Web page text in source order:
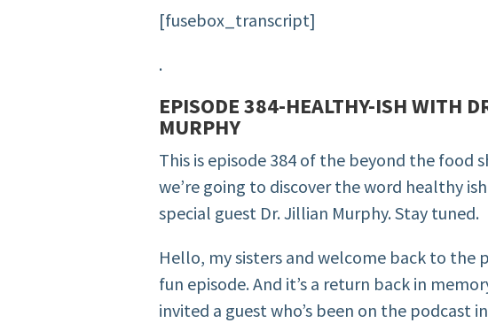
[fusebox_transcript]
.
EPISODE 384-HEALTHY-ISH WITH
MURPHY
This is episode 384 of the beyond the food
we’re going to discover the word healthy
special guest Dr. Jillian Murphy. Stay tuned.
Hello, my sisters and welcome back to the
fun episode. And it’s a return back in
invited a guest who’s been on the podcast